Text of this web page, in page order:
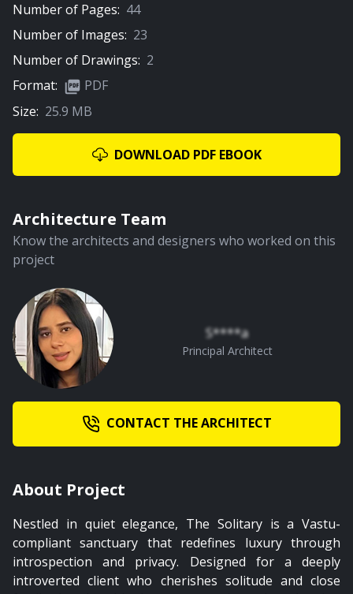
Water Courtyard
Staircase and First Floor Lobby
Number of Pages: 44
Number of Images: 23
Number of Drawings: 2
Format:
PDF
Size: 25.9 MB
DOWNLOAD PDF EBOOK
Architecture Team
Know the architects and designers who worked on this
project
S****a
Principal Architect
CONTACT THE ARCHITECT
About Project
Nestled in quiet elegance, The Solitary is a Vastu-
compliant sanctuary that redefines luxury through
introspection and privacy. Designed for a deeply
introverted client who cherishes solitude and close